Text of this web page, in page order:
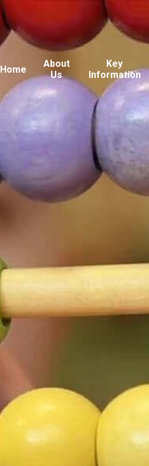
Home
About
Us
Key
Information